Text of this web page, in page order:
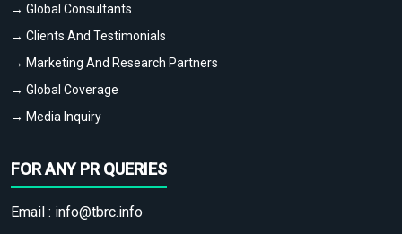
→ Global Consultants
→ Clients And Testimonials
→ Marketing And Research Partners
→ Global Coverage
→ Media Inquiry
FOR ANY PR QUERIES
Email : info@tbrc.info